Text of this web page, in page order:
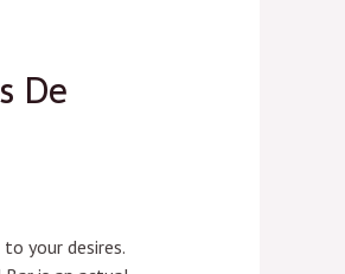
De
your desires.